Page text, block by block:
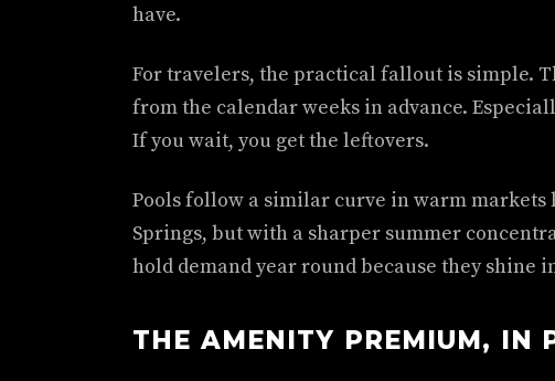
have.
For travelers, the practical fallout is simple.
from the calendar weeks in advance.
If you wait, you get the leftovers.
Pools follow a similar curve in warm markets
Springs, but with a sharper summer
hold demand year round because they shine
THE AMENITY PREMIUM, IN